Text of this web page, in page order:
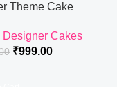
Theme Cake
Designer Cakes
₹999.00